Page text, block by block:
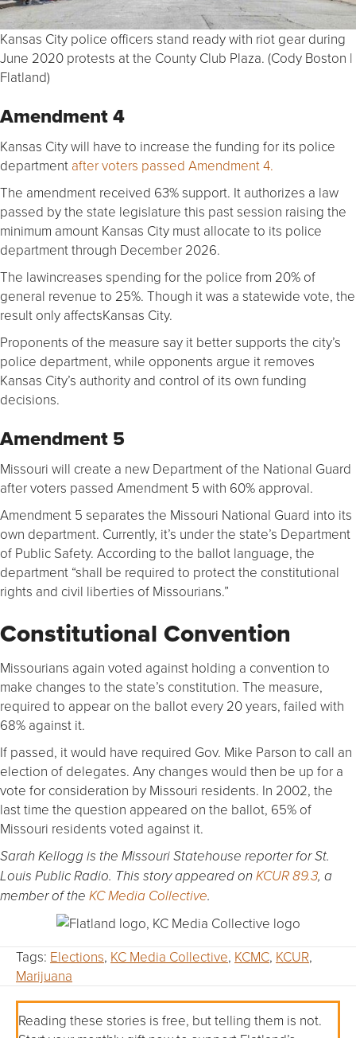
Kansas City police officers stand ready with riot gear during
June 2020 protests at the County Club Plaza. (Cody Boston |
Flatland)
Amendment 4
Kansas City will have to increase the funding for its police
department after voters passed Amendment 4.
The amendment received 63% support. It authorizes a law
passed by the state legislature this past session raising the
minimum amount Kansas City must allocate to its police
department through December 2026.
The lawincreases spending for the police from 20% of
general revenue to 25%. Though it was a statewide vote, the
result only affectsKansas City.
Proponents of the measure say it better supports the city’s
police department, while opponents argue it removes
Kansas City’s authority and control of its own funding
decisions.
Amendment 5
Missouri will create a new Department of the National Guard
after voters passed Amendment 5 with 60% approval.
Amendment 5 separates the Missouri National Guard into its
own department. Currently, it’s under the state’s Department
of Public Safety. According to the ballot language, the
department “shall be required to protect the constitutional
rights and civil liberties of Missourians.”
Constitutional Convention
Missourians again voted against holding a convention to
make changes to the state’s constitution. The measure,
required to appear on the ballot every 20 years, failed with
68% against it.
If passed, it would have required Gov. Mike Parson to call an
election of delegates. Any changes would then be up for a
vote for consideration by Missouri residents. In 2002, the
last time the question appeared on the ballot, 65% of
Missouri residents voted against it.
Sarah Kellogg is the Missouri Statehouse reporter for St.
Louis Public Radio. This story appeared on KCUR 89.3, a
member of the KC Media Collective.
Tags: Elections, KC Media Collective, KCMC, KCUR,
Marijuana
Reading these stories is free, but telling them is not.